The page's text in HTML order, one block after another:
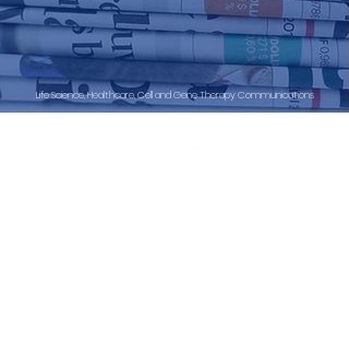
Life Science, Healthcare, Cell and Gene Therapy Communications